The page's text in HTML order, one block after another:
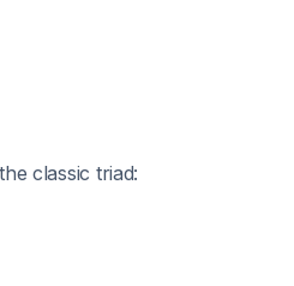
classic triad: